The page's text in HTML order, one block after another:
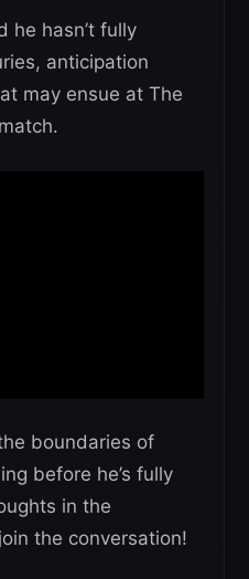
he hasn’t fully
anticipation
may ensue at The
boundaries of
before he’s fully
in the
the conversation!